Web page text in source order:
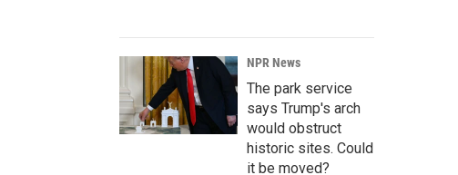
NPR News
The park service
says Trump's arch
would obstruct
historic sites. Could
it be moved?